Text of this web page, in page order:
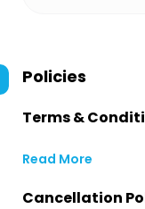
Policies
Terms &
Read More
Cancellation